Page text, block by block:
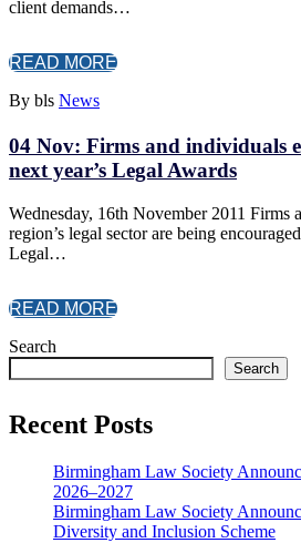
client demands…
READ MORE
By bls News
04 Nov: Firms and individuals
next year’s Legal Awards
Wednesday, 16th November 2011 Firms
region’s legal sector are being
Legal…
READ MORE
Search
Search
Recent Posts
Birmingham Law Society
2026–2027
Birmingham Law Society
Diversity and Inclusion Scheme